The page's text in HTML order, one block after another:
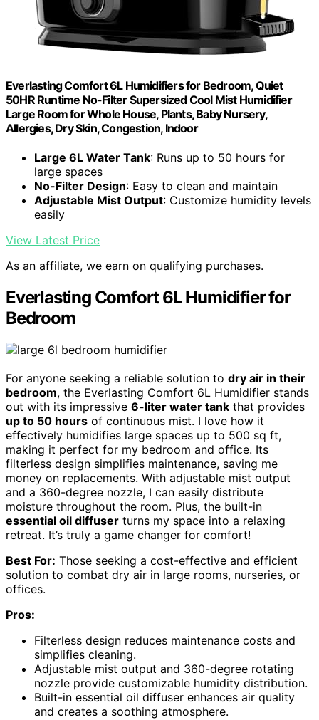
Everlasting Comfort 6L Humidifiers for Bedroom, Quiet
50HR Runtime No-Filter Supersized Cool Mist Humidifier
Large Room for Whole House, Plants, Baby Nursery,
Allergies, Dry Skin, Congestion, Indoor
Large 6L Water Tank: Runs up to 50 hours for
large spaces
No-Filter Design: Easy to clean and maintain
Adjustable Mist Output: Customize humidity levels
easily
View Latest Price
As an affiliate, we earn on qualifying purchases.
Everlasting Comfort 6L Humidifier for
Bedroom
For anyone seeking a reliable solution to dry air in their
bedroom, the Everlasting Comfort 6L Humidifier stands
out with its impressive 6-liter water tank that provides
up to 50 hours of continuous mist. I love how it
effectively humidifies large spaces up to 500 sq ft,
making it perfect for my bedroom and office. Its
filterless design simplifies maintenance, saving me
money on replacements. With adjustable mist output
and a 360-degree nozzle, I can easily distribute
moisture throughout the room. Plus, the built-in
essential oil diffuser turns my space into a relaxing
retreat. It’s truly a game changer for comfort!
Best For: Those seeking a cost-effective and efficient
solution to combat dry air in large rooms, nurseries, or
offices.
Pros:
Filterless design reduces maintenance costs and
simplifies cleaning.
Adjustable mist output and 360-degree rotating
nozzle provide customizable humidity distribution.
Built-in essential oil diffuser enhances air quality
and creates a soothing atmosphere.